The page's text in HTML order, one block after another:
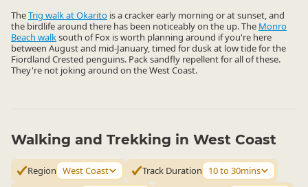
TheTrig walk at Okarito is a cracker early morning or at sunset, and
the birdlife around there has been noticeably on the up. The Monro
Beach walksouth of Fox is worth planning around if you're here
between August and mid-January, timed for dusk at low tide for the
Fiordland Crested penguins. Pack sandfly repellent for all of these.
They're not joking around on the West Coast.
Walking and Trekking in West Coast
Region West Coast Track Duration
10 to 30mins